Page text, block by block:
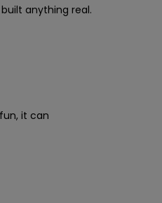
anything real.
it can